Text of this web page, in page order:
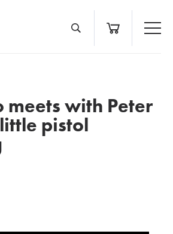
meets with Peter
pistol